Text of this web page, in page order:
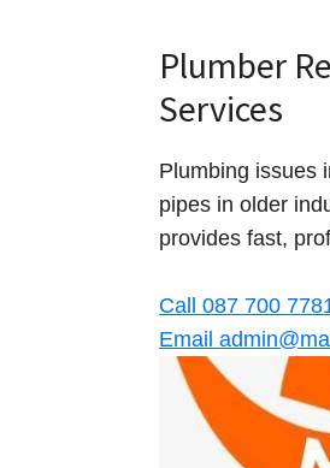
Plumber
Services
Plumbing issues
pipes in older
provides fast,
Call 087 700
Email